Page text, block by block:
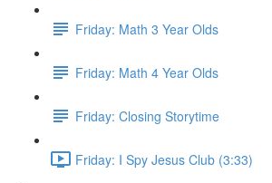
Friday: Math 3 Year Olds
Friday: Math 4 Year Olds
Friday: Closing Storytime
Friday: I Spy Jesus Club (3:33)